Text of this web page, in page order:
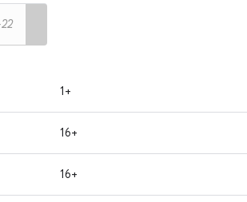
1+
16+
16+